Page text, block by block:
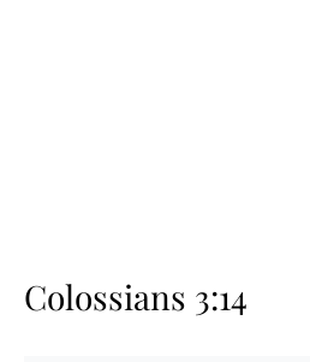
Colossians 3:14